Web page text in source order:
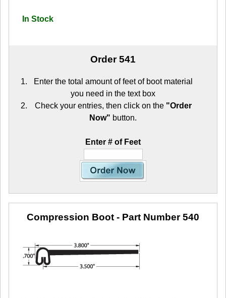
In Stock
Order 541
Enter the total amount of feet of boot material
you need in the text box
Check your entries, then click on the "Order
Now" button.
Enter # of Feet
Compression Boot - Part Number 540